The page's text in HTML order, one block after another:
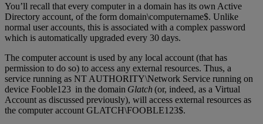
You’ll recall that every computer in a domain has its own Active
Directory account, of the form domain\computername$. Unlike
normal user accounts, this is associated with a complex password
which is automatically upgraded every 30 days.
The computer account is used by any local account (that has
permission to do so) to access any external resources. Thus, a
service running as NT AUTHORITY\Network Service running on
device Fooble123 in the domain Glatch (or, indeed, as a Virtual
Account as discussed previously), will access external resources as
the computer account GLATCH\FOOBLE123$.